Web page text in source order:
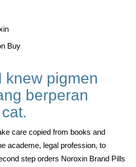
Buy
knew pigmen
berperan
care copied from books and
academe, legal profession, to
step orders Noroxin Brand Pills